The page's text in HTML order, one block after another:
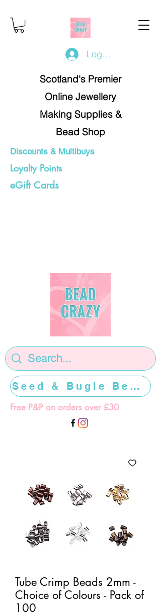
Log In/Register
Scotland's Premier
Online Jewellery
Making Supplies &
Bead Shop
Discounts & Multibuys
Loyalty Points
eGift Cards
Free P&P on orders over £30
Seed & Bugle Beads >>>>>
Tube Crimp Beads 2mm -
Choice of Colours - Pack of
100